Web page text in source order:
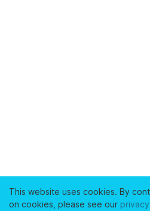
This website uses cookies. By
on cookies, please see our